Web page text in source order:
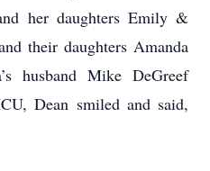
her daughters Emily &
their daughters Amanda
husband Mike DeGreef
Dean smiled and said,